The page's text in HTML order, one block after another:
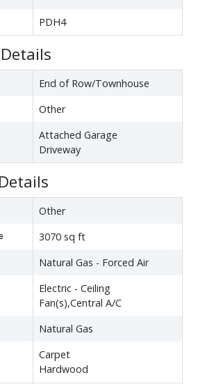
PDH4
End of Row/Townhouse
Other
Attached Garage
Driveway
Other
3070 sq ft
Natural Gas - Forced Air
Electric - Ceiling
Fan(s),Central A/C
Natural Gas
Carpet
Hardwood